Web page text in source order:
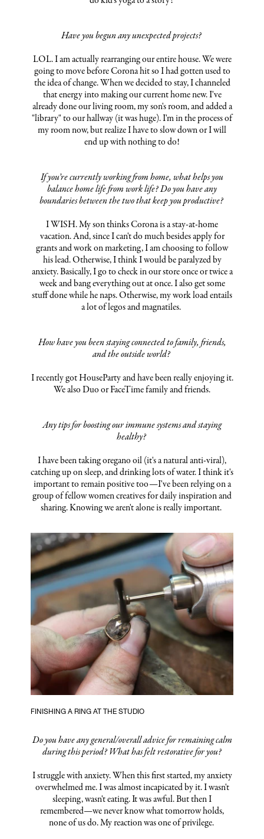
Have you begun any unexpected projects?
LOL. I am actually rearranging our entire house. We were
going to move before Corona hit so I had gotten used to
the idea of change. When we decided to stay, I channeled
that energy into making our current home new. I've
already done our living room, my son's room, and added a
"library" to our hallway (it was huge). I'm in the process of
my room now, but realize I have to slow down or I will
end up with nothing to do!
If you’re currently working from home, what helps you
balance home life from work life? Do you have any
boundaries between the two that keep you productive?
I WISH. My son thinks Corona is a stay-at-home
vacation. And, since I can't do much besides apply for
grants and work on marketing, I am choosing to follow
his lead. Otherwise, I think I would be paralyzed by
anxiety. Basically, I go to check in our store once or twice a
week and bang everything out at once. I also get some
stuff done while he naps. Otherwise, my work load entails
a lot of legos and magnatiles.
How have you been staying connected to family, friends,
and the outside world?
I recently got HouseParty and have been really enjoying it.
We also Duo or FaceTime family and friends.
Any tips for boosting our immune systems and staying
healthy?
I have been taking oregano oil (it's a natural anti-viral),
catching up on sleep, and drinking lots of water. I think it's
important to remain positive too—I've been relying on a
group of fellow women creatives for daily inspiration and
sharing. Knowing we aren't alone is really important.
FINISHING A RING AT THE STUDIO
Do you have any general/overall advice for remaining calm
during this period? What has felt restorative for you?
I struggle with anxiety. When this first started, my anxiety
overwhelmed me. I was almost incapicated by it. I wasn't
sleeping, wasn't eating. It was awful. But then I
remembered—we never know what tomorrow holds,
none of us do. My reaction was one of privilege.